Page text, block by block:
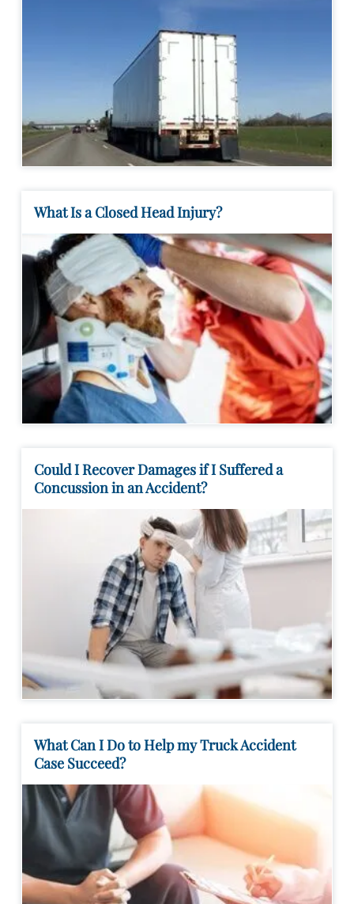
What Is a Closed Head Injury?
Could I Recover Damages if I Suffered a
Concussion in an Accident?
What Can I Do to Help my Truck Accident
Case Succeed?